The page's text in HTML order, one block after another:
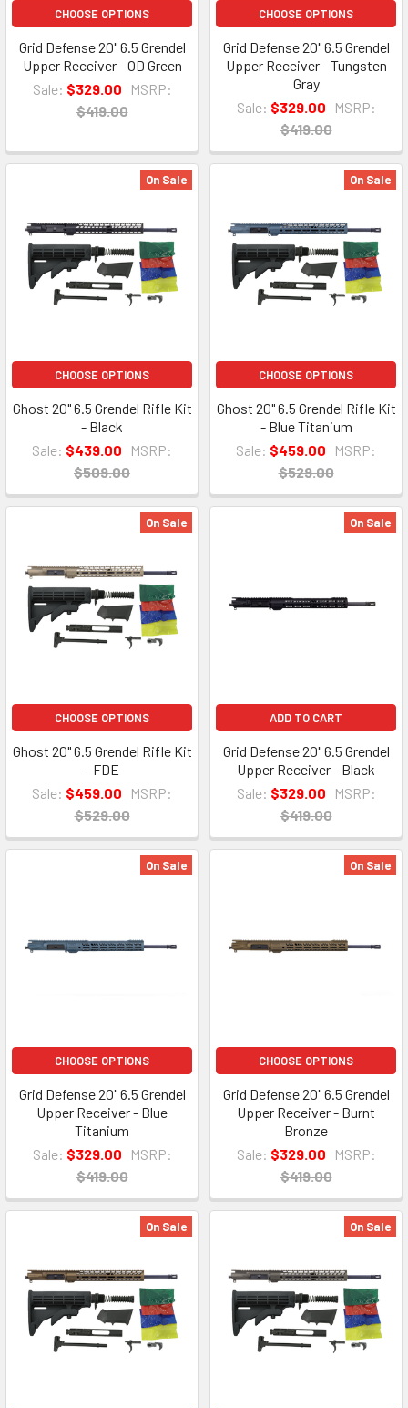
CHOOSE OPTIONS
Grid Defense 20" 6.5 Grendel
Upper Receiver - OD Green
Sale: $329.00
MSRP:
$419.00
CHOOSE OPTIONS
Grid Defense 20" 6.5 Grendel
Upper Receiver - Tungsten
Gray
Sale: $329.00
MSRP:
$419.00
On Sale
CHOOSE OPTIONS
Ghost 20" 6.5 Grendel Rifle Kit
- Black
Sale: $439.00
MSRP:
$509.00
On Sale
CHOOSE OPTIONS
Ghost 20" 6.5 Grendel Rifle Kit
- Blue Titanium
Sale: $459.00
MSRP:
$529.00
On Sale
CHOOSE OPTIONS
Ghost 20" 6.5 Grendel Rifle Kit
- FDE
Sale: $459.00
MSRP:
$529.00
On Sale
ADD TO CART
Grid Defense 20" 6.5 Grendel
Upper Receiver - Black
Sale: $329.00
MSRP:
$419.00
On Sale
CHOOSE OPTIONS
Grid Defense 20" 6.5 Grendel
Upper Receiver - Blue
Titanium
Sale: $329.00
MSRP:
$419.00
On Sale
CHOOSE OPTIONS
Grid Defense 20" 6.5 Grendel
Upper Receiver - Burnt
Bronze
Sale: $329.00
MSRP:
$419.00
On Sale On Sale